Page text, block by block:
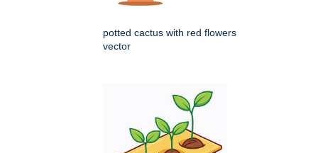
potted cactus with red flowers
vector